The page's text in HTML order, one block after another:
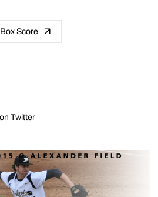
Box Score